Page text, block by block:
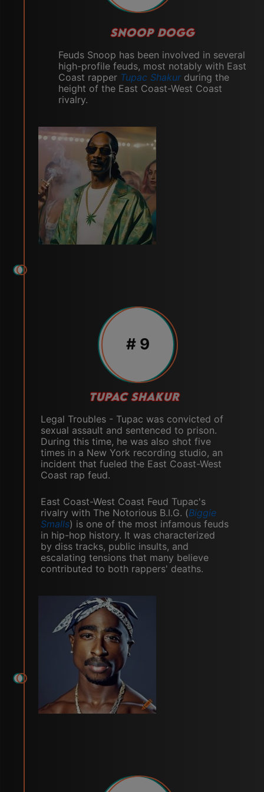
SNOOP DOGG
Feuds Snoop has been involved in several
high-profile feuds, most notably with East
Coast rapper Tupac Shakurduring the
height of the East Coast-West Coast
rivalry.
# 9
TUPAC SHAKUR
Legal Troubles - Tupac was convicted of
sexual assault and sentenced to prison.
During this time, he was also shot five
times in a New York recording studio, an
incident that fueled the East Coast-West
Coast rap feud.
East Coast-West Coast Feud Tupac's
rivalry with The Notorious B.I.G. (Biggie
Smalls) is one of the most infamous feuds
in hip-hop history. It was characterized
by diss tracks, public insults, and
escalating tensions that many believe
contributed to both rappers' deaths.